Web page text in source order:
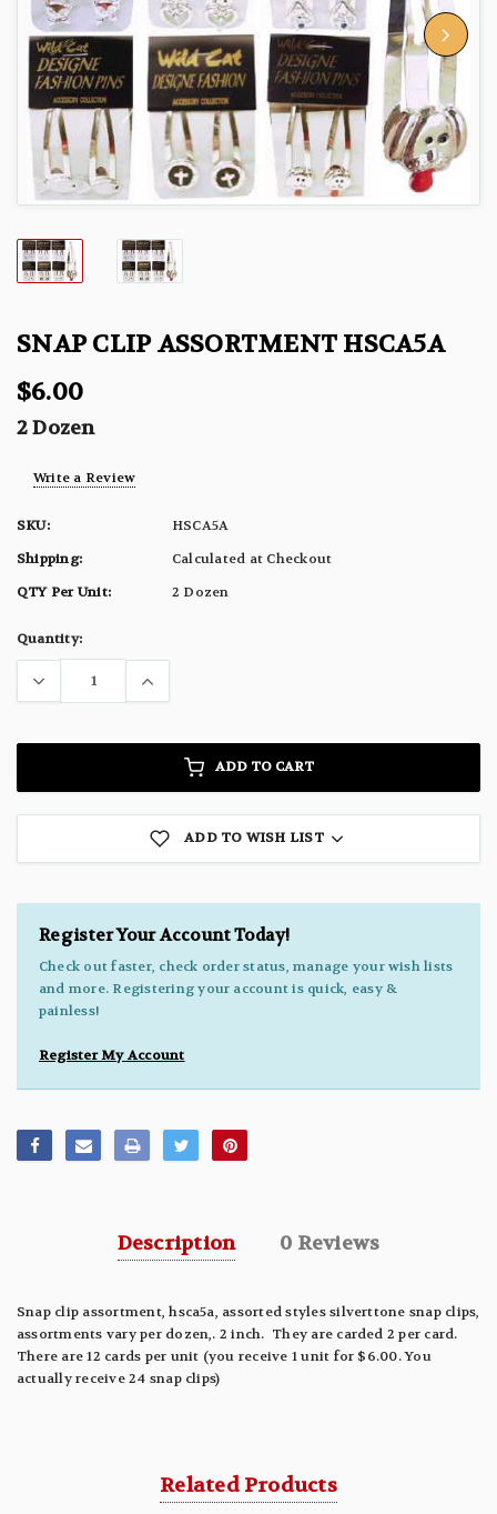
SNAP CLIP ASSORTMENT HSCA5A
$6.00
2 Dozen
Write a Review
SKU:
HSCA5A
Shipping:
Calculated at Checkout
QTY Per Unit:
2 Dozen
Current
Stock:
Quantity:
ADD TO CART
ADD TO WISH LIST
Register Your Account Today!
Check out faster, check order status, manage your wish lists
and more. Registering your account is quick, easy &
painless!
Register My Account
Description 0 Reviews
Snap clip assortment, hsca5a, assorted styles silverttone snap clips,
assortments vary per dozen,. 2 inch. They are carded 2 per card.
There are 12 cards per unit (you receive 1 unit for $6.00. You
actually receive 24 snap clips)
Related Products